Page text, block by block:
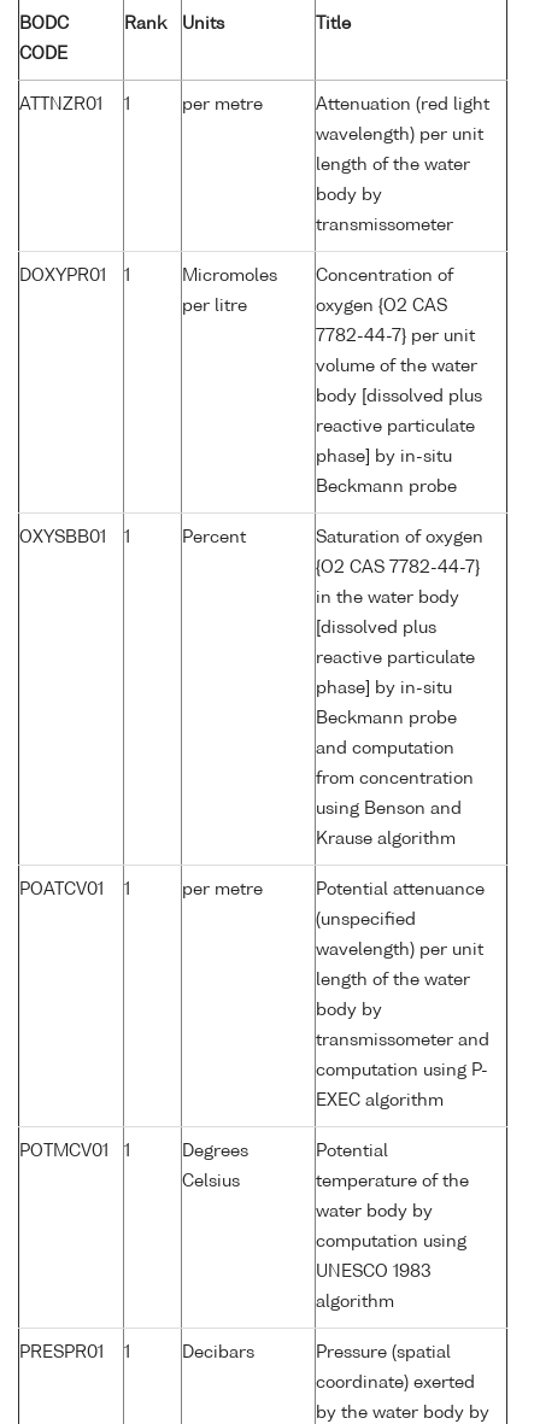
BODC
CODE
Rank Units Title
ATTNZR01 1 per metre
Attenuation (red light
wavelength) per unit
length of the water
body by
transmissometer
DOXYPR01 1
Micromoles
per litre
Concentration of
oxygen {O2 CAS
7782-44-7} per unit
volume of the water
body [dissolved plus
reactive particulate
phase] by in-situ
Beckmann probe
OXYSBB01 1 Percent
Saturation of oxygen
{O2 CAS 7782-44-7}
in the water body
[dissolved plus
reactive particulate
phase] by in-situ
Beckmann probe
and computation
from concentration
using Benson and
Krause algorithm
POATCV01 1 per metre
Potential attenuance
(unspecified
wavelength) per unit
length of the water
body by
transmissometer and
computation using P-
EXEC algorithm
POTMCV01 1
Degrees
Celsius
Potential
temperature of the
water body by
computation using
UNESCO 1983
algorithm
PRESPR01 1 Decibars
Pressure (spatial
coordinate) exerted
by the water body by